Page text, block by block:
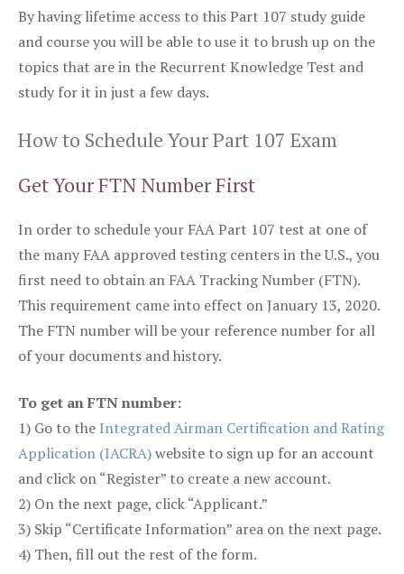
By having lifetime access to this Part 107 study guide
and course you will be able to use it to brush up on the
topics that are in the Recurrent Knowledge Test and
study for it in just a few days.
How to Schedule Your Part 107 Exam
Get Your FTN Number First
In order to schedule your FAA Part 107 test at one of
the many FAA approved testing centers in the U.S., you
first need to obtain an FAA Tracking Number (FTN).
This requirement came into effect on January 13, 2020.
The FTN number will be your reference number for all
of your documents and history.
To get an FTN number:
1) Go to the Integrated Airman Certification and Rating
Application (IACRA)website to sign up for an account
and click on “Register” to create a new account.
2) On the next page, click “Applicant.”
3) Skip “Certificate Information” area on the next page.
4) Then, fill out the rest of the form.